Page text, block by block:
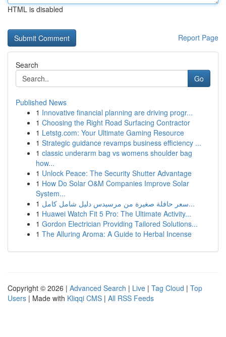
HTML is disabled
Report Page
Search
Go
Published News
1 Innovative financial planning are driving progr...
1 Choosing the Right Road Surfacing Contractor
1 Letstg.com: Your Ultimate Gaming Resource
1 Strategic guidance revamps business efficiency ...
1 classic underarm bag vs womens shoulder bag
how...
1 Unlock Peace: The Security Shutter Advantage
1 How Do Solar O&M Companies Improve Solar
System...
1
سعر حافلة صغيرة من مرسيدس دليل شامل كامل...
1 Huawei Watch Fit 5 Pro: The Ultimate Activity...
1 Gordon Electrician Providing Tailored Solutions...
1 The Alluring Aroma: A Guide to Herbal Incense
Copyright © 2026 | Advanced Search | Live | Tag Cloud | Top
Users | Made with Kliqqi CMS | All RSS Feeds